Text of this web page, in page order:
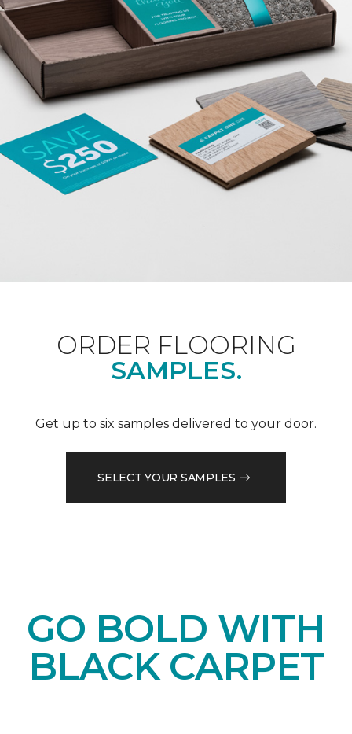
ORDER FLOORING
SAMPLES.
Get up to six samples delivered to your door.
SELECT YOUR SAMPLES
GO BOLD WITH
BLACK CARPET